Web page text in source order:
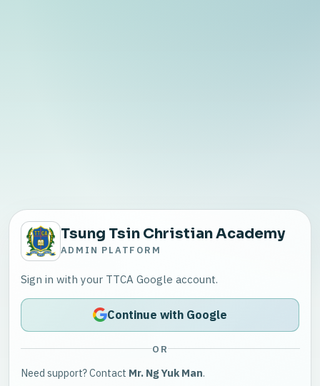
Tsung Tsin Christian Academy
ADMIN PLATFORM
Sign in with your TTCA Google account.
Continue with Google
OR
Need support? Contact Mr. Ng Yuk Man.